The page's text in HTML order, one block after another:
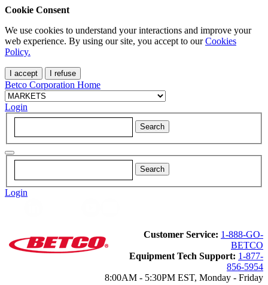
Cookie Consent
We use cookies to understand your interactions and improve your
web experience. By using our site, you accept to ourCookies
Policy.
I accept I refuse
Betco Corporation Home
Login
Login
Customer Service: 1-888-GO-
BETCO
Equipment Tech Support: 1-877-
856-5954
8:00AM - 5:30PM EST, Monday - Friday